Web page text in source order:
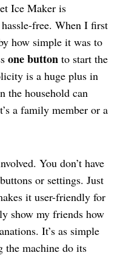
Ice Maker is
free. When I first
how simple it was to
one button to start the
is a huge plus in
the household can
a family member or a
You don’t have
or settings. Just
it user-friendly for
show my friends how
It’s as simple
the machine do its